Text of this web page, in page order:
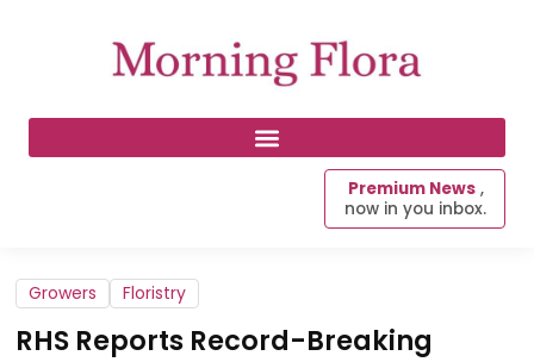
Premium News ,
now in you inbox.
Growers Floristry
RHS Reports Record-Breaking